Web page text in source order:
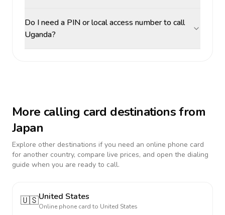
Do I need a PIN or local access number to call
Uganda?
More calling card destinations from
Japan
Explore other destinations if you need an online phone card
for another country, compare live prices, and open the dialing
guide when you are ready to call.
🇺🇸United States
Online phone card to United States